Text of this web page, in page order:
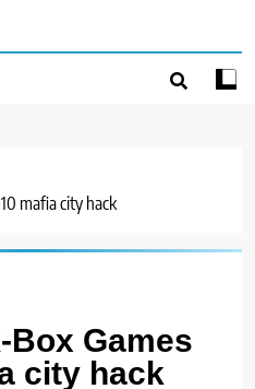
mafia city hack
Box Games
city hack